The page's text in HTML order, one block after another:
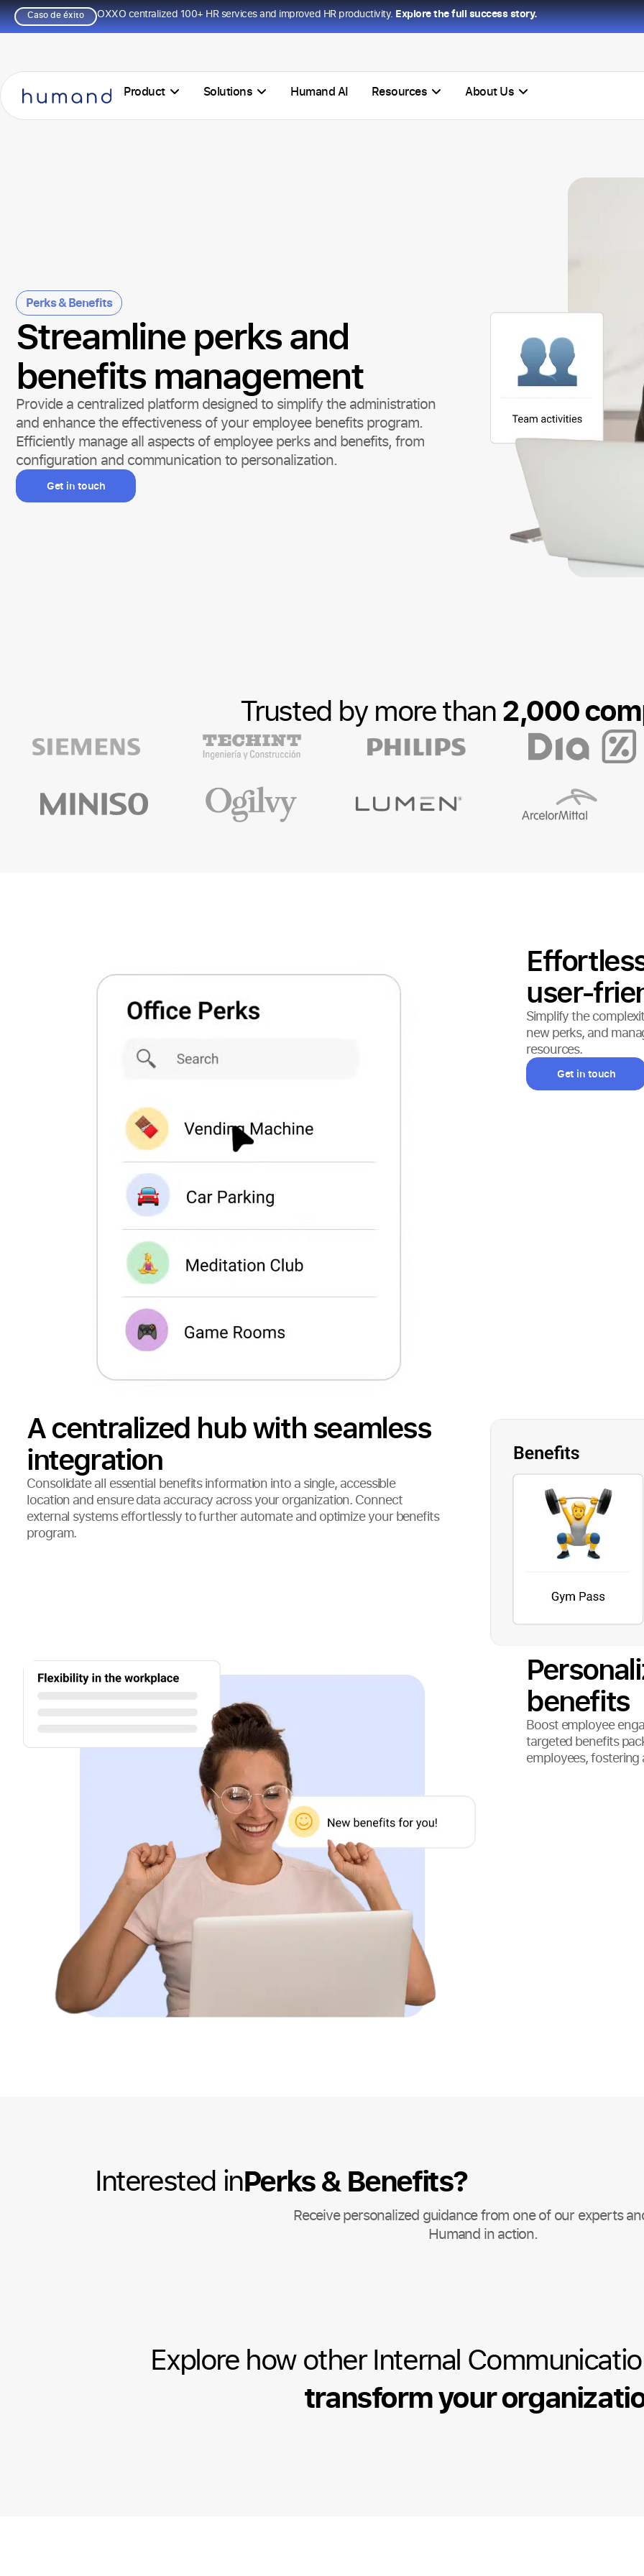
Caso de éxito OXXO centralized 100+ HR services and improved HR productivity.Explore the full success story.
Product Solutions Humand AI Resources About Us
Perks & Benefits
Streamline perks and
benefits management
Provide a centralized platform designed to simplify the administration
and enhance the effectiveness of your employee benefits program.
Efficiently manage all aspects of employee perks and benefits, from
configuration and communication to personalization.
Get in touch
Trusted by more than2,000
user-
Simplify the
new perks, and
resources.
Get in touch
A centralized hub with seamless
integration
Consolidate all essential benefits information into a single, accessible
location and ensure data accuracy across your organization. Connect
external systems effortlessly to further automate and optimize your benefits
program.
benefits
Boost employee
targeted benefits
employees, fostering
Interested inPerks & Benefits?
Receive personalized guidance from one of our experts
Humand in action.
Explore how other Internal
transform your